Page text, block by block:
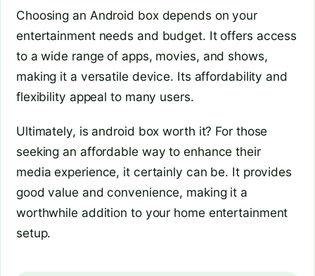
Choosing an Android box depends on your
entertainment needs and budget. It offers access
to a wide range of apps, movies, and shows,
making it a versatile device. Its affordability and
flexibility appeal to many users.
Ultimately, is android box worth it? For those
seeking an affordable way to enhance their
media experience, it certainly can be. It provides
good value and convenience, making it a
worthwhile addition to your home entertainment
setup.